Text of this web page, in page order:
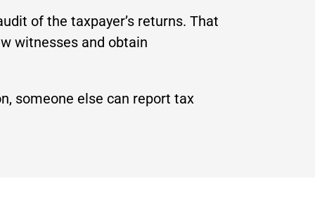
of the taxpayer’s returns. That
witnesses and obtain
someone else can report tax